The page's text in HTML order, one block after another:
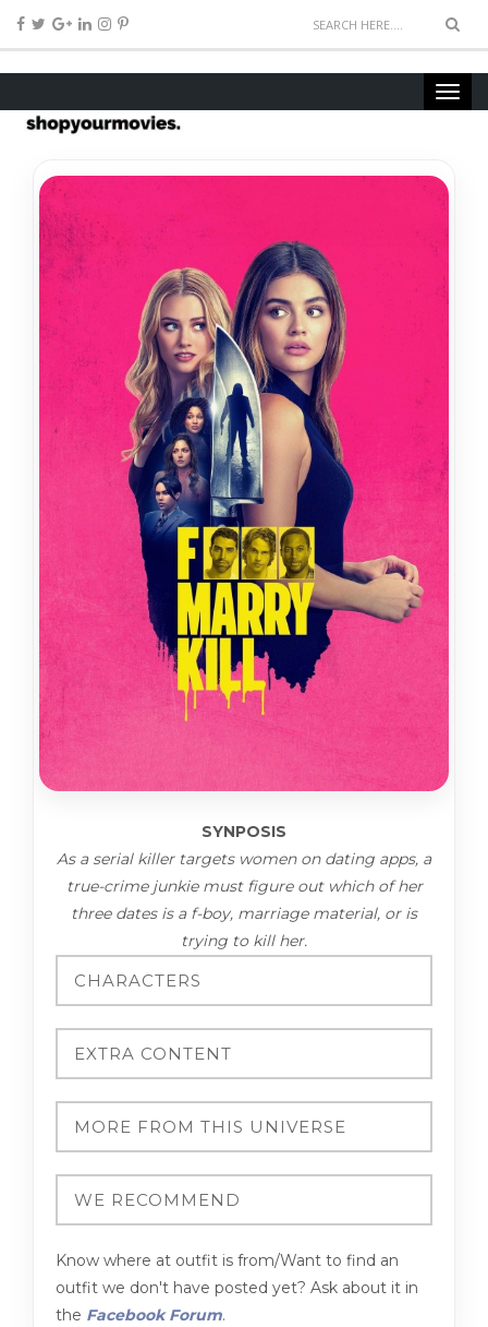
SYNPOSIS
As a serial killer targets women on dating apps, a
true-crime junkie must figure out which of her
three dates is a f-boy, marriage material, or is
trying to kill her.
Know where at outfit is from/Want to find an
outfit we don't have posted yet? Ask about it in
the Facebook Forum.